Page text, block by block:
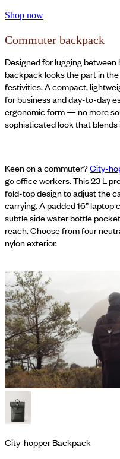
Shop now
Commuter backpack
Designed for lugging
backpack looks the part in
festivities. A compact,
for business and day-to-day
ergonomic form — no more
sophisticated look that
Keen on a commuter?City-
go office workers. This 23 L
fold-top design to adjust the
carrying. A padded 16”
subtle side water bottle
reach. Choose from four
nylon exterior.
City-hopper Backpack